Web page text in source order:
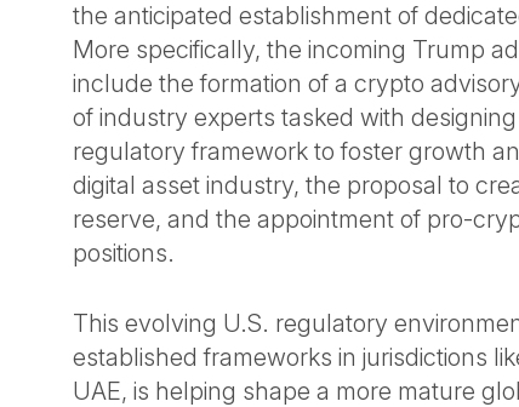
the anticipated establishment of
More specifically, the incoming Trump
include the formation of a crypto
of industry experts tasked with
regulatory framework to foster growth
digital asset industry, the proposal to
reserve, and the appointment of pro-
positions.
This evolving U.S. regulatory
established frameworks in jurisdictions
UAE, is helping shape a more mature